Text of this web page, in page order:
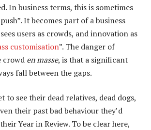
In business terms, this is sometimes
It becomes part of a business
users as crowds, and innovation as
customisation”. The danger of
crowd en masse, is that a significant
fall between the gaps.
to see their dead relatives, dead dogs,
their past bad behaviour they’d
Year in Review. To be clear here,